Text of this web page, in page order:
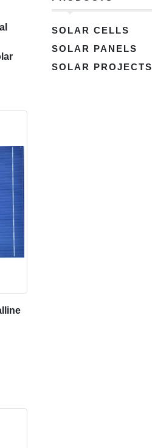
SOLAR CELLS
SOLAR PANELS
SOLAR PROJECTS